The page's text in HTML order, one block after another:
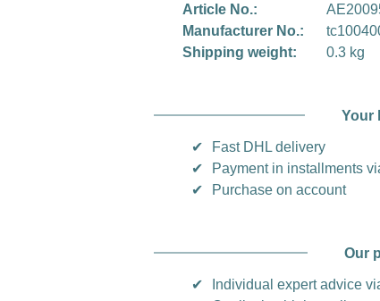
Article No.:
Manufacturer No.:
Shipping weight:
0.3 kg
Your
✔
Fast DHL delivery
✔
Payment in installments
✔
Purchase on account
Our
✔
Individual expert advice